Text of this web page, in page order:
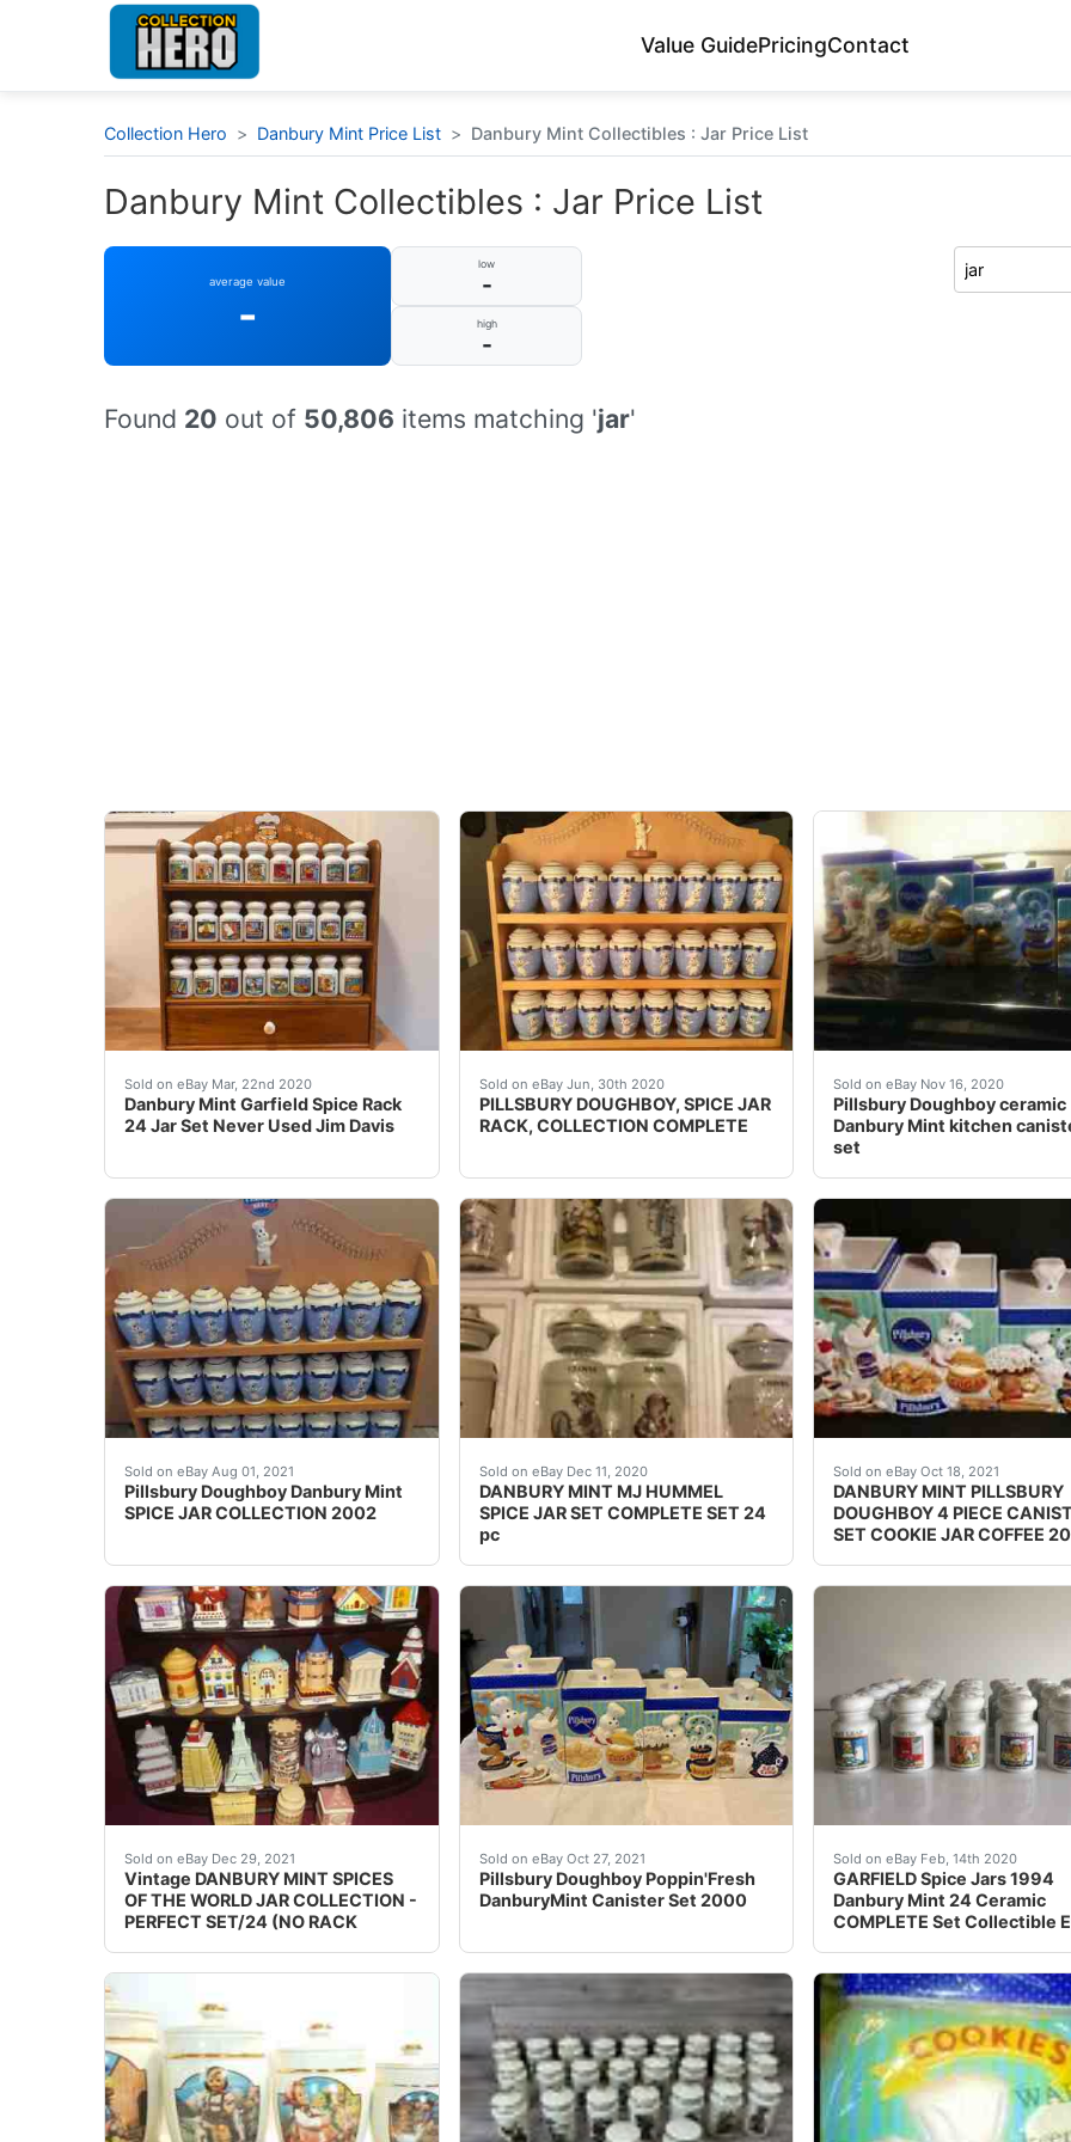
Value GuidePricingContact
Collection Hero > Danbury Mint Price List > Danbury Mint Collectibles : Jar Price List
Danbury Mint Collectibles : Jar Price List
average value
-
low
-
high
-
Found 20 out of 50,806 items matching 'jar'
Sold on eBay Mar, 22nd 2020
Danbury Mint Garfield Spice Rack
24 Jar Set Never Used Jim Davis
Complete set of Danbury Mint Garfield spice jars with original rack. Nice collectible set issued and
Sold on eBay Jun, 30th 2020
PILLSBURY DOUGHBOY, SPICE JAR
RACK, COLLECTION COMPLETE
PILLSBURY DOUGHBOY SPICE JAR RACK COLLECTION
Sold on eBay Nov 16, 2020
Pillsbury Doughboy ceramic
Danbury Mint kitchen
set
Excellent condition on all
Sold on eBay Aug 01, 2021
Pillsbury Doughboy Danbury Mint
SPICE JAR COLLECTION 2002
Pillsbury Doughboy Danbury Mint SPICE JAR COLLECTION 2002.May have some scratches on
Sold on eBay Dec 11, 2020
DANBURY MINT MJ HUMMEL
SPICE JAR SET COMPLETE SET 24
pc
DANBURY MINT MJ HUMMEL SPICE JAR SET COMPLETE
Sold on eBay Oct 18, 2021
DANBURY MINT PILLSBURY
DOUGHBOY 4 PIECE
SET COOKIE JAR COFFEE
DANBURY MINT
Sold on eBay Dec 29, 2021
Vintage DANBURY MINT SPICES
OF THE WORLD JAR COLLECTION -
PERFECT SET/24 (NO RACK
NICE FIND and I LOVE MY JOB! (Fair Warning!).Sold on eBay Oct 27, 2021
Pillsbury Doughboy Poppin'Fresh
DanburyMint Canister Set 2000
Pillsbury Doughboy Poppin'Fresh DanburyMint Canister Set
Sold on eBay Feb, 14th 2020
GARFIELD Spice Jars 1994
Danbury Mint 24 Ceramic
COMPLETE Set Collectible
Garfield 1994 Danbury